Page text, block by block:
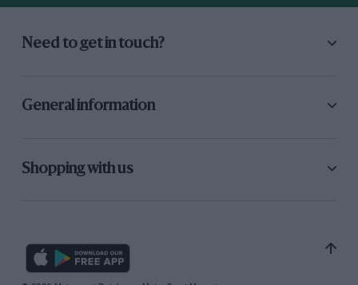
Need to get in touch?
General information
Shopping with us